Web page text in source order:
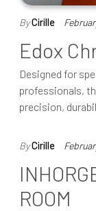
ByCirille
Edox
Designed for
professionals,
precision,
ByCirille
ROOM